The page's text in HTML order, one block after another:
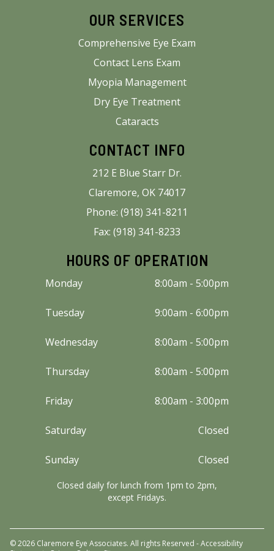
OUR SERVICES
Comprehensive Eye Exam
Contact Lens Exam
Myopia Management
Dry Eye Treatment
Cataracts
CONTACT INFO
212 E Blue Starr Dr.
Claremore, OK 74017
Phone: (918) 341-8211
Fax: (918) 341-8233
HOURS OF OPERATION
Monday 8:00am - 5:00pm
Tuesday 9:00am - 6:00pm
Wednesday 8:00am - 5:00pm
Thursday 8:00am - 5:00pm
Friday 8:00am - 3:00pm
Saturday Closed
Sunday Closed
Closed daily for lunch from 1pm to 2pm,
except Fridays.
© 2026 Claremore Eye Associates. All rights Reserved -Accessibility